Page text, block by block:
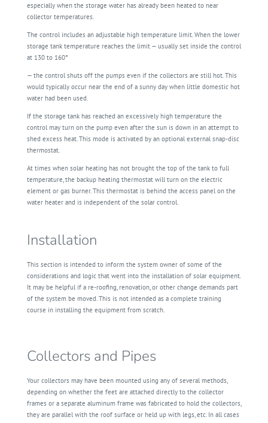
especially when the storage water has already been heated to near
collector temperatures.
The control includes an adjustable high temperature limit. When the lower
storage tank temperature reaches the limit — usually set inside the control
at 130 to 160°
— the control shuts off the pumps even if the collectors are still hot. This
would typically occur near the end of a sunny day when little domestic hot
water had been used.
If the storage tank has reached an excessively high temperature the
control may turn on the pump even after the sun is down in an attempt to
shed excess heat. This mode is activated by an optional external snap-disc
thermostat.
At times when solar heating has not brought the top of the tank to full
temperature, the backup heating thermostat will turn on the electric
element or gas burner. This thermostat is behind the access panel on the
water heater and is independent of the solar control.
Installation
This section is intended to inform the system owner of some of the
considerations and logic that went into the installation of solar equipment.
It may be helpful if a re-roofing, renovation, or other change demands part
of the system be moved. This is not intended as a complete training
course in installing the equipment from scratch.
Collectors and Pipes
Your collectors may have been mounted using any of several methods,
depending on whether the feet are attached directly to the collector
frames or a separate aluminum frame was fabricated to hold the collectors,
they are parallel with the roof surface or held up with legs, etc. In all cases